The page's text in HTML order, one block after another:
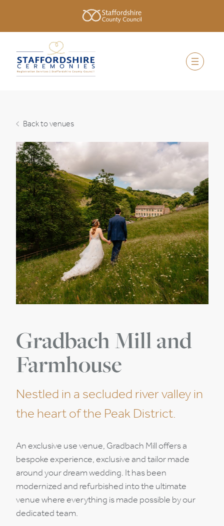
Back to venues
Gradbach Mill and
Farmhouse
Nestled in a secluded river valley in
the heart of the Peak District.
An exclusive use venue, Gradbach Mill offers a
bespoke experience, exclusive and tailor made
around your dream wedding. It has been
modernized and refurbished into the ultimate
venue where everything is made possible by our
dedicated team.